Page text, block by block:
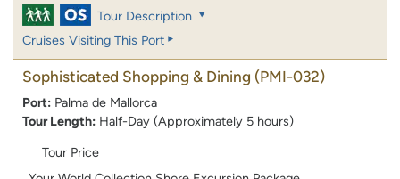
Tour Description
Cruises Visiting This Port
Sophisticated Shopping & Dining (PMI-032)
Port: Palma de Mallorca
Tour Length: Half-Day (Approximately 5 hours)
Tour Price